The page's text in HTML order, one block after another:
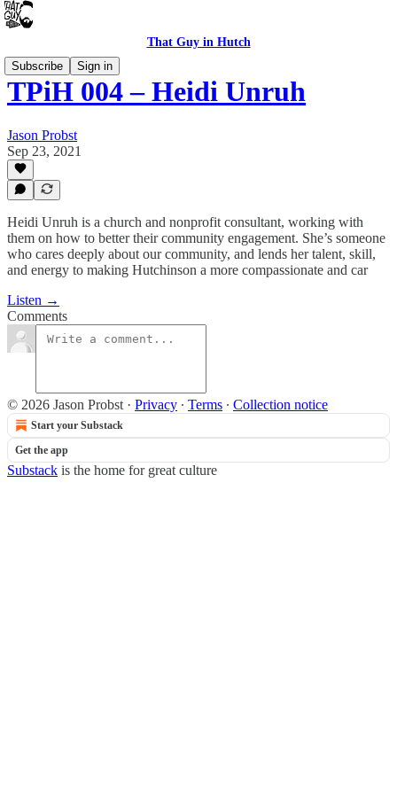
That Guy in Hutch
Subscribe
Sign in
TPiH 004 – Heidi Unruh
Jason Probst
Sep 23, 2021
Heidi Unruh is a church and nonprofit consultant, working with
them on how to better their community engagement. She’s someone
who cares deeply about our community, and lends her talent, skill,
and energy to making Hutchinson a more compassionate and car
Listen →
Comments
© 2026 Jason Probst · Privacy ∙ Terms ∙ Collection notice
Start your Substack
Get the app
Substack is the home for great culture